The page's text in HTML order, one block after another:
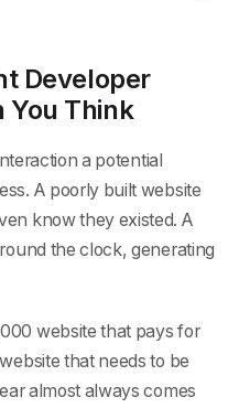
Developer
You Think
a potential
A poorly built website
know they existed. A
the clock, generating
website that pays for
that needs to be
almost always comes